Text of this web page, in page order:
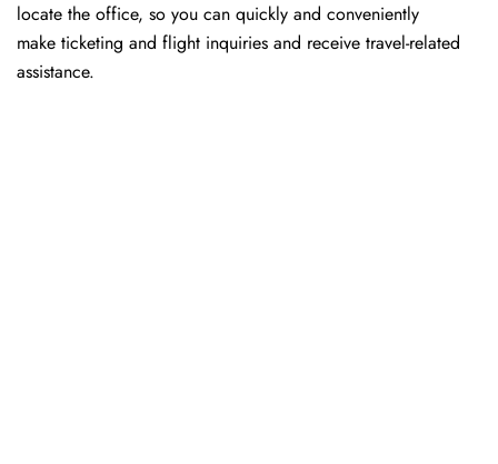
locate the office, so you can quickly and conveniently
make ticketing and flight inquiries and receive travel-related
assistance.